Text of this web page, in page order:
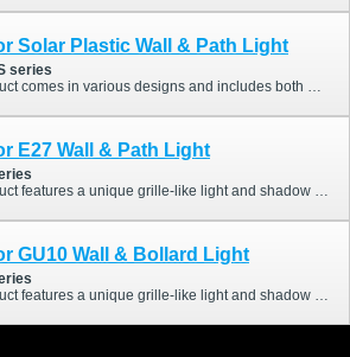
Solar Plastic Wall & Path Light
series
and includes both wall lights and path lights. The wall lights are also equipped with PIR sensors, making it a highly appealing choice.
E27 Wall & Path Light
grille-like light and shadow effect, offering a distinctive style compared to traditional outdoor lights. It also comes in a variety of designs.
GU10 Wall & Bollard Light
grille-like light and shadow effect, offering a distinctive style compared to traditional outdoor lights. It also comes in a variety of designs.